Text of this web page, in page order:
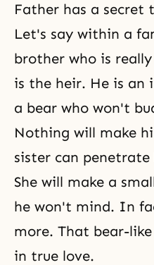
Father has a secret
Let's say within a
brother who is
is the heir. He is an
a bear who won't
Nothing will make
sister can
She will make a
he won't mind. In
more. That bear-
in true love.